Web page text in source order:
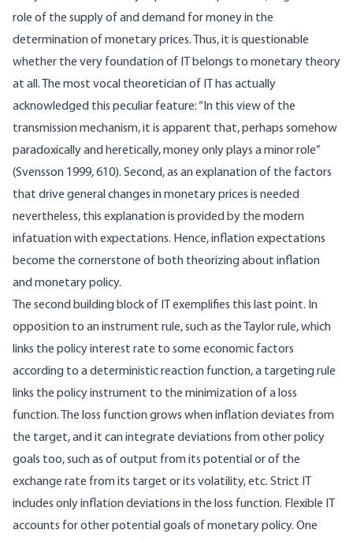
role of the supply of and demand for money in the
determination of monetary prices. Thus, it is questionable
whether the very foundation of IT belongs to monetary theory
at all. The most vocal theoretician of IT has actually
acknowledged this peculiar feature: “In this view of the
transmission mechanism, it is apparent that, perhaps somehow
paradoxically and heretically, money only plays a minor role”
(Svensson 1999, 610). Second, as an explanation of the factors
that drive general changes in monetary prices is needed
nevertheless, this explanation is provided by the modern
infatuation with expectations. Hence, inflation expectations
become the cornerstone of both theorizing about inflation
and monetary policy.
The second building block of IT exemplifies this last point. In
opposition to an instrument rule, such as the Taylor rule, which
links the policy interest rate to some economic factors
according to a deterministic reaction function, a targeting rule
links the policy instrument to the minimization of a loss
function. The loss function grows when inflation deviates from
the target, and it can integrate deviations from other policy
goals too, such as of output from its potential or of the
exchange rate from its target or its volatility, etc. Strict IT
includes only inflation deviations in the loss function. Flexible IT
accounts for other potential goals of monetary policy. One